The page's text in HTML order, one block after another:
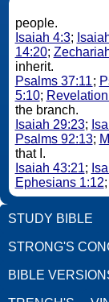
people.
Isaiah 4:3;
14:20;
inherit.
Psalms 37:11;
5:10;
the branch.
Isaiah 29:23;
Psalms 92:13;
that I.
Isaiah 43:21;
Ephesians 1:12;
STUDY BIBLE
STRONG'S
BIBLE